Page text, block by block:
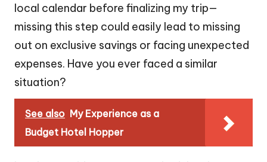
local calendar before finalizing my trip—
missing this step could easily lead to missing
out on exclusive savings or facing unexpected
expenses. Have you ever faced a similar
situation?
See also My Experience as a
Budget Hotel Hopper